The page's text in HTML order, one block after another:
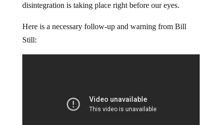
disintegration is taking place right before our eyes.
Here is a necessary follow-up and warning from Bill
Still: